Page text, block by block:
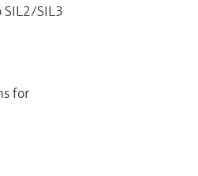
SIL2/SIL3
for